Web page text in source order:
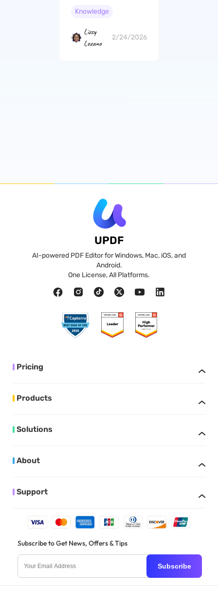
(Easy Guide)
Knowledge
Lizzy
Lozano
2/24/2026
UPDF
AI-powered PDF Editor for Windows, Mac, iOS, and
Android.
One License, All Platforms.
Pricing
Products
Solutions
About
Support
Subscribe to Get News, Offers & Tips
Subscribe